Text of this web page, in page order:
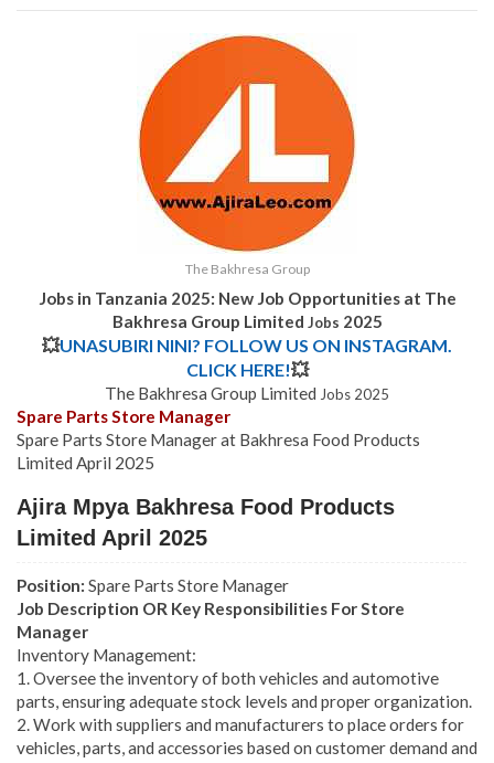
The Bakhresa Group
Jobs in Tanzania 2025: New Job Opportunities at The
Bakhresa Group Limited Jobs 2025
💥UNASUBIRI NINI? FOLLOW US ON INSTAGRAM.
CLICK HERE!💥
The Bakhresa Group Limited Jobs 2025
Spare Parts Store Manager
Spare Parts Store Manager at Bakhresa Food Products
Limited April 2025
Ajira Mpya Bakhresa Food Products
Limited April 2025
Position: Spare Parts Store Manager
Job Description OR Key Responsibilities For Store
Manager
Inventory Management:
1. Oversee the inventory of both vehicles and automotive
parts, ensuring adequate stock levels and proper organization.
2. Work with suppliers and manufacturers to place orders for
vehicles, parts, and accessories based on customer demand and